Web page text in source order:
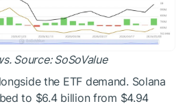
Source: SoSoValue
the ETF demand. Solana
to $6.4 billion from $4.94